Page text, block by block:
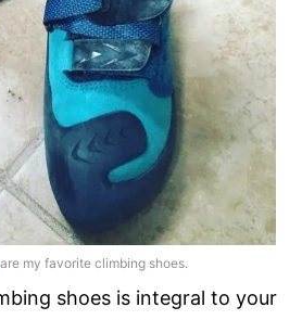
are my favorite climbing shoes.
shoes is integral to your